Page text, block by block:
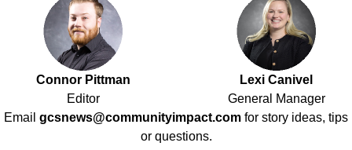
Connor Pittman
Editor
Lexi Canivel
General Manager
Email gcsnews@communityimpact.com for story ideas, tips
or questions.